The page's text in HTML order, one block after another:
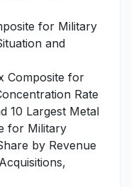
for Military
and
Composite for
Rate
10 Largest Metal
for Military
by Revenue